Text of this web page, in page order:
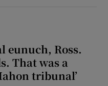
eunuch, Ross.
That was a
tribunal’